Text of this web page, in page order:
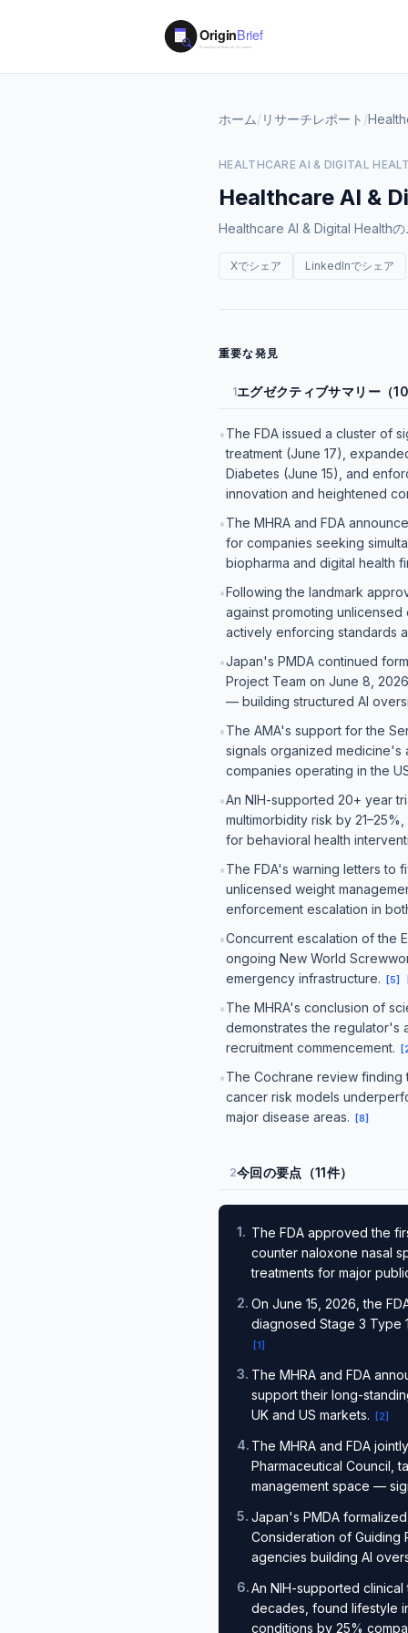
ホーム/ リサーチレポート /
HEALTHCARE AI & DIGITAL
Healthcare AI &
Healthcare AI & Digital Healthの
Xでシェア LinkedInでシェア
重要な発見
1エグゼクティブサマリー（10
•The FDA issued a cluster of
treatment (June 17),
Diabetes (June 15), and
innovation and heightened
•The MHRA and FDA
for companies seeking
biopharma and digital health
•Following the landmark
against promoting
actively enforcing standards
•Japan's PMDA continued
Project Team on June 8,
— building structured AI
•The AMA's support for the
signals organized medicine's
companies operating in the
•An NIH-supported 20+ year
multimorbidity risk by
for behavioral health
•The FDA's warning letters to
unlicensed weight
enforcement escalation in
•Concurrent escalation of the
ongoing New World
emergency infrastructure.
[5]
•The MHRA's conclusion of
demonstrates the regulator's
recruitment commencement.
[
•The Cochrane review finding
cancer risk models
major disease areas.
[8]
2今回の要点（11件）
1. The FDA approved the
counter naloxone nasal
treatments for major
2. On June 15, 2026, the
diagnosed Stage 3 Type
[1]
3. The MHRA and FDA
support their long-
UK and US markets.
[2]
4. The MHRA and FDA
Pharmaceutical Council,
management space —
5. Japan's PMDA
Consideration of Guiding
agencies building AI
6.An NIH-supported
decades, found lifestyle
conditions by 25%